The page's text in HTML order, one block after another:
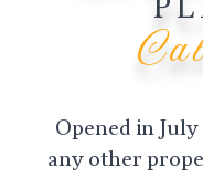
Opened in
any other